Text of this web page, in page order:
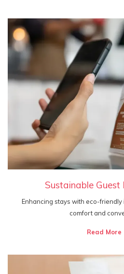
Sustainable Guest
Enhancing stays with eco-
comfort and
Read More